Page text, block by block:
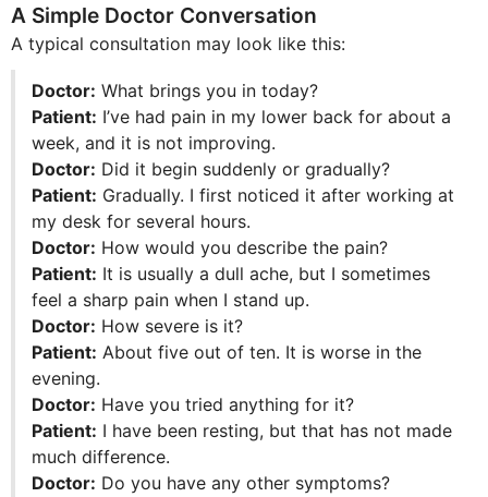
A Simple Doctor Conversation
A typical consultation may look like this:
Doctor: What brings you in today?
Patient: I’ve had pain in my lower back for about a
week, and it is not improving.
Doctor: Did it begin suddenly or gradually?
Patient: Gradually. I first noticed it after working at
my desk for several hours.
Doctor: How would you describe the pain?
Patient: It is usually a dull ache, but I sometimes
feel a sharp pain when I stand up.
Doctor: How severe is it?
Patient: About five out of ten. It is worse in the
evening.
Doctor: Have you tried anything for it?
Patient: I have been resting, but that has not made
much difference.
Doctor: Do you have any other symptoms?